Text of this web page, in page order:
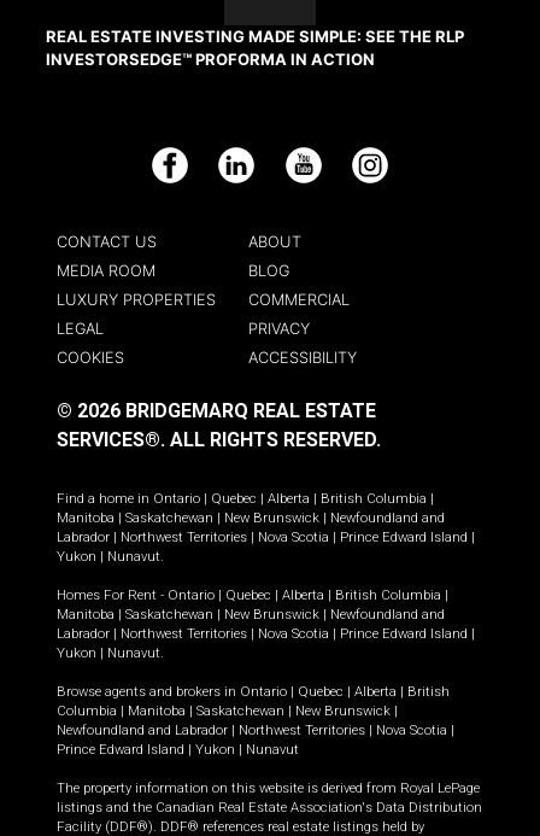
REAL ESTATE INVESTING MADE SIMPLE: SEE THE RLP
INVESTORSEDGE™ PROFORMA IN ACTION
Facebook LinkedIn YouTube Instagram
CONTACT US
ABOUT
MEDIA ROOM
BLOG
LUXURY PROPERTIES
COMMERCIAL
LEGAL
PRIVACY
COOKIES
ACCESSIBILITY
© 2026 BRIDGEMARQ REAL ESTATE
SERVICES®. ALL RIGHTS RESERVED.
Find a home in Ontario | Quebec | Alberta | British Columbia |
Manitoba | Saskatchewan | New Brunswick | Newfoundland and
Labrador | Northwest Territories | Nova Scotia | Prince Edward Island |
Yukon | Nunavut.
Homes For Rent - Ontario | Quebec | Alberta | British Columbia |
Manitoba | Saskatchewan | New Brunswick | Newfoundland and
Labrador | Northwest Territories | Nova Scotia | Prince Edward Island |
Yukon | Nunavut.
Browse agents and brokers in Ontario | Quebec | Alberta | British
Columbia | Manitoba | Saskatchewan | New Brunswick |
Newfoundland and Labrador | Northwest Territories | Nova Scotia |
Prince Edward Island | Yukon | Nunavut
The property information on this website is derived from Royal LePage
listings and the Canadian Real Estate Association's Data Distribution
Facility (DDF®). DDF® references real estate listings held by